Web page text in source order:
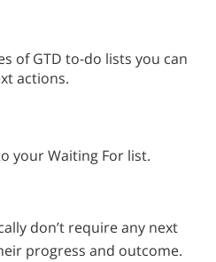
of GTD to-do lists you can
actions.
your Waiting For list.
don’t require any next
progress and outcome.